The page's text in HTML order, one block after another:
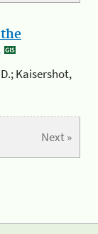
Kaisershot,
Next »